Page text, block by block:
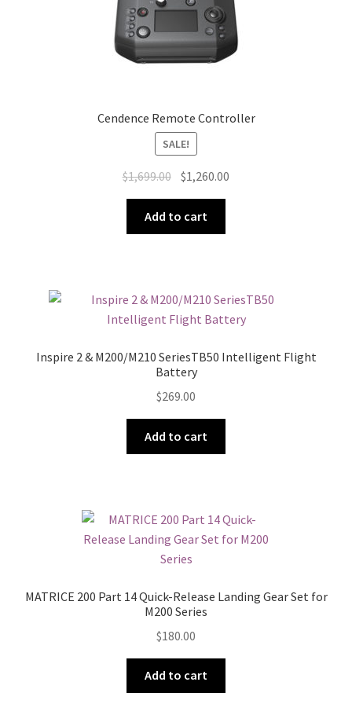
Cendence Remote Controller
SALE!
$1,699.00 Original
price
was:
$1,699.00.
$1,260.00
Add to cart
Inspire 2 & M200/M210 SeriesTB50 Intelligent Flight
Battery
$269.00
Add to cart
MATRICE 200 Part 14 Quick-Release Landing Gear Set for
M200 Series
$180.00
Add to cart